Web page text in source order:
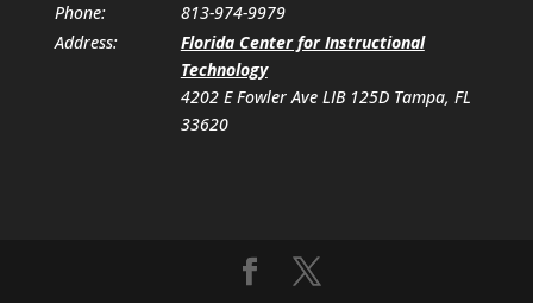
Phone:
813-974-9979
Address:
Florida Center for Instructional
Technology
4202 E Fowler Ave LIB 125D Tampa, FL
33620